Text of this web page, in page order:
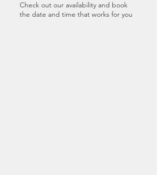
Check out our availability and book
the date and time that works for you